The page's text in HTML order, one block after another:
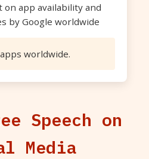
app availability and
by Google worldwide
worldwide.
Speech on
Media